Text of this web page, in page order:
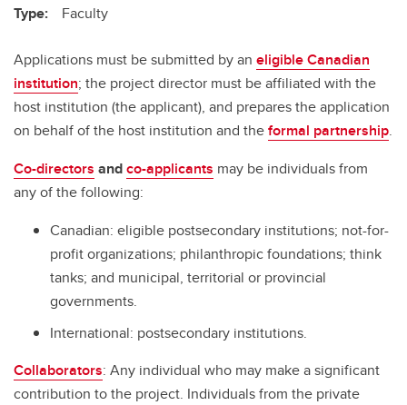
Type: Faculty
Applications must be submitted by an eligible Canadian
institution; the project director must be affiliated with the
host institution (the applicant), and prepares the application
on behalf of the host institution and theformal partnership.
Co-directors andco-applicants may be individuals from
any of the following:
Canadian: eligible postsecondary institutions; not-for-
profit organizations; philanthropic foundations; think
tanks; and municipal, territorial or provincial
governments.
International: postsecondary institutions.
Collaborators: Any individual who may make a significant
contribution to the project. Individuals from the private